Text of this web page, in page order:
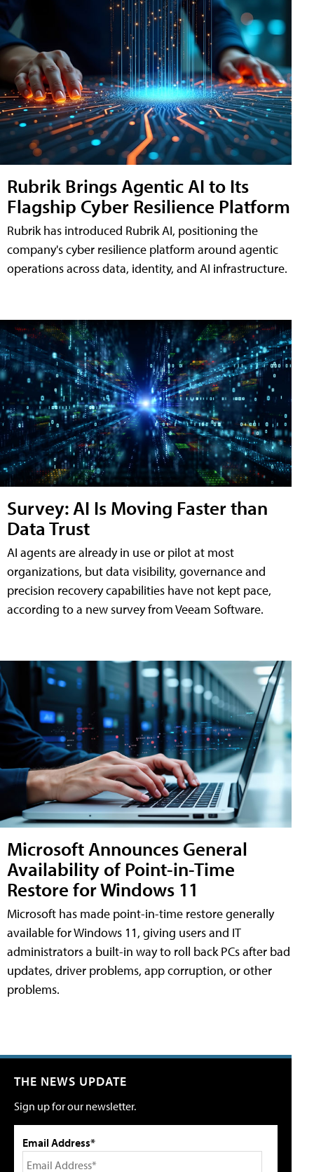
Rubrik Brings Agentic AI to Its
Flagship Cyber Resilience Platform
Rubrik has introduced Rubrik AI, positioning the
company's cyber resilience platform around agentic
operations across data, identity, and AI infrastructure.
Survey: AI Is Moving Faster than
Data Trust
AI agents are already in use or pilot at most
organizations, but data visibility, governance and
precision recovery capabilities have not kept pace,
according to a new survey from Veeam Software.
Microsoft Announces General
Availability of Point-in-Time
Restore for Windows 11
Microsoft has made point-in-time restore generally
available for Windows 11, giving users and IT
administrators a built-in way to roll back PCs after bad
updates, driver problems, app corruption, or other
problems.
THE NEWS UPDATE
Sign up for our newsletter.
Email Address*